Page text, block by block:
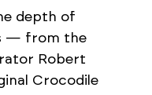
depth of
— from the
Robert
Crocodile